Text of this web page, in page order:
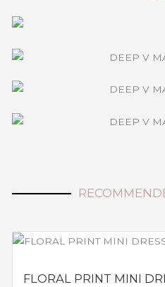
FLORAL PRINT MINI